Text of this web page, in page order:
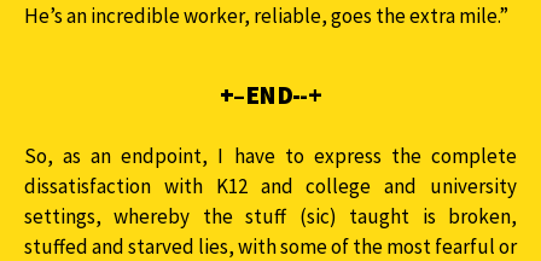
He’s an incredible worker, reliable, goes the extra mile.”
+–END--+
So, as an endpoint, I have to express the complete
dissatisfaction with K12 and college and university
settings, whereby the stuff (sic) taught is broken,
stuffed and starved lies, with some of the most fearful or